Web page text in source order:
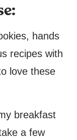
hands
recipes with
love these
breakfast
a few